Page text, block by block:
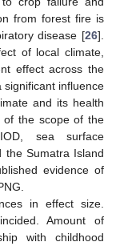
from forest fire is
disease [26].
of local climate,
effect across the
significant influence
and its health
of the scope of the
sea surface
the Sumatra Island
evidence of
in effect size.
Amount of
with childhood